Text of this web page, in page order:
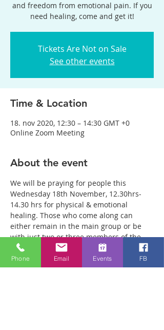
and freedom from emotional pain. If you
need healing, come and get it!
Tickets Are Not on Sale
See other events
Time & Location
18. nov 2020, 12:30 – 14:30 GMT +0
Online Zoom Meeting
About the event
We will be praying for people this
Wednesday 18th November, 12.30hrs-
14.30 hrs for physical & emotional
healing. Those who come along can
either remain in the main group or be
with just two or three members of the
team in a more private breakout room.
You will have plenty of time with our
healing team to receive your healing. We
Phone Email Events FB